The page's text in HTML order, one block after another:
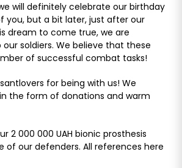
will definitely celebrate our birthday
you, but a bit later, just after our
dream to come true, we are
soldiers. We believe that these
of successful combat tasks!
for being with us! We
the form of donations and warm
2 000 000 UAH bionic prosthesis
of our defenders. All references here